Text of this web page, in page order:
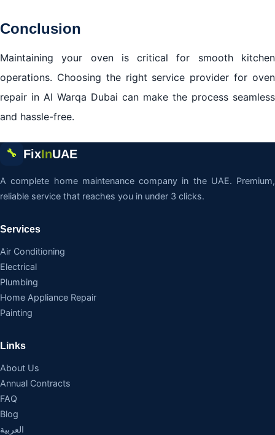
Conclusion
Maintaining your oven is critical for smooth kitchen
operations. Choosing the right service provider for oven
repair in Al Warqa Dubai can make the process seamless
and hassle-free.
🔧 FixInUAE
A complete home maintenance company in the UAE. Premium,
reliable service that reaches you in under 3 clicks.
Services
Air Conditioning
Electrical
Plumbing
Home Appliance Repair
Painting
Links
About Us
Annual Contracts
FAQ
Blog
العربية